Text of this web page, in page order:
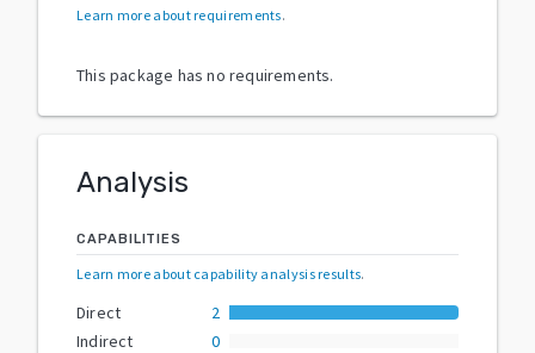
Learn more about requirements.
This package has no requirements.
Analysis
CAPABILITIES
Learn more about capability analysis results.
Direct
2
Indirect
0